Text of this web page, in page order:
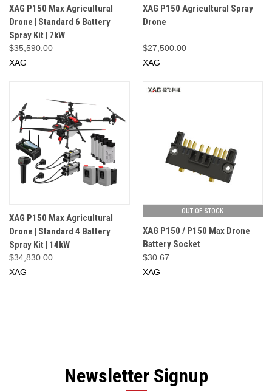
XAG P150 Max Agricultural
Drone | Standard 6 Battery
Spray Kit | 7kW
$35,590.00
XAG
XAG P150 Agricultural Spray
Drone
$27,500.00
XAG
XAG P150 Max Agricultural
Drone | Standard 4 Battery
Spray Kit | 14kW
$34,830.00
XAG
OUT OF STOCK
XAG P150 / P150 Max Drone
Battery Socket
$30.67
XAG
Newsletter Signup